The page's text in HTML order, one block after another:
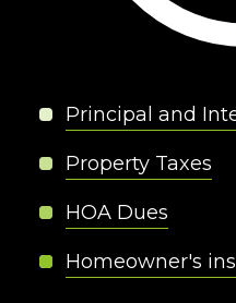
Principal and
Property Taxes
HOA Dues
Homeowner's